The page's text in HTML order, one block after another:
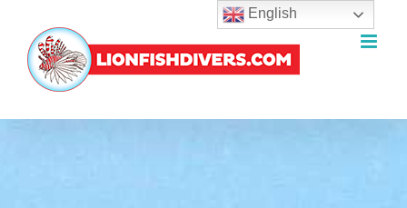
content
English